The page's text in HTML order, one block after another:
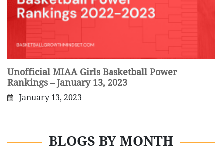
Unofficial MIAA Girls Basketball Power
Rankings – January 13, 2023
January 13, 2023
BLOGS BY MONTH